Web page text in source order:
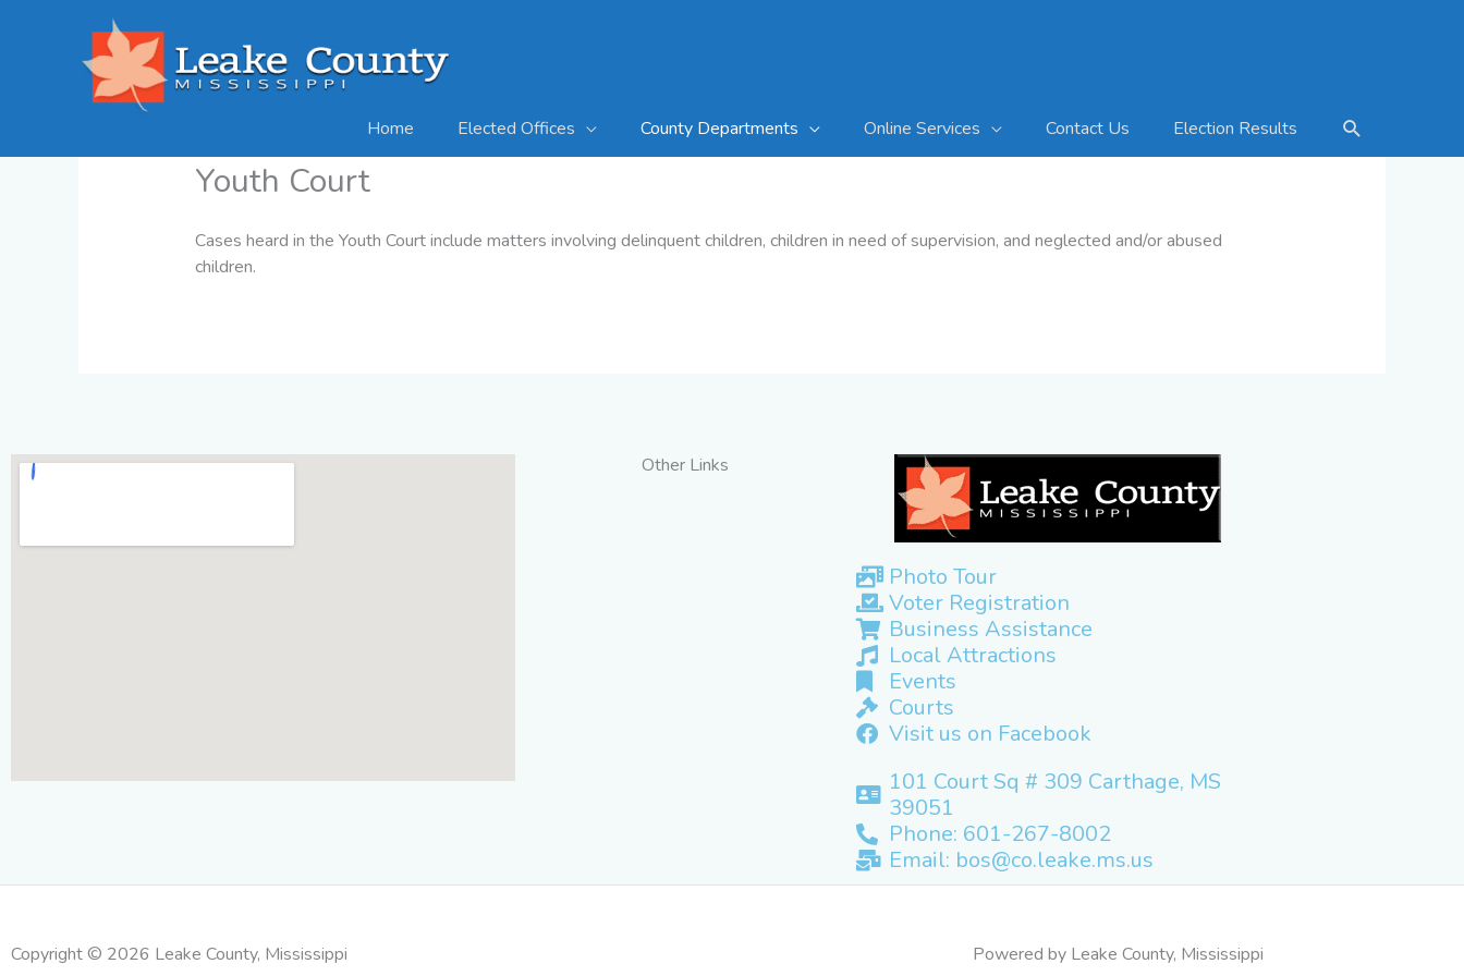
Home Elected Offices County Departments Online Services Contact Us Election Results Search
Youth Court
Cases heard in the Youth Court include matters involving delinquent children, children in need of supervision, and neglected and/or abused
children.
Other Links
Photo Tour
Voter Registration
Business Assistance
Local Attractions
Events
Courts
Visit us on Facebook
101 Court Sq # 309 Carthage, MS
39051
Phone: 601-267-8002
Email: bos@co.leake.ms.us
Copyright © 2026 Leake County, Mississippi Powered by Leake County, Mississippi